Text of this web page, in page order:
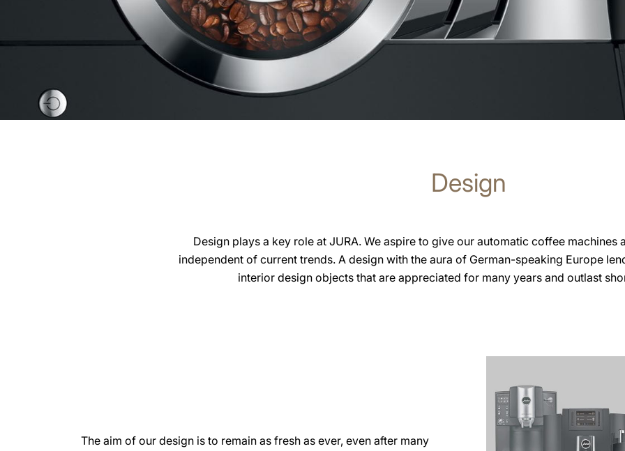
Design
Design plays a key role at JURA. We aspire to give our automatic coffee machines
independent of current trends. A design with the aura of German-speaking Europe
interior design objects that are appreciated for many years and outlast
The aim of our design is to remain as fresh as ever, even after many